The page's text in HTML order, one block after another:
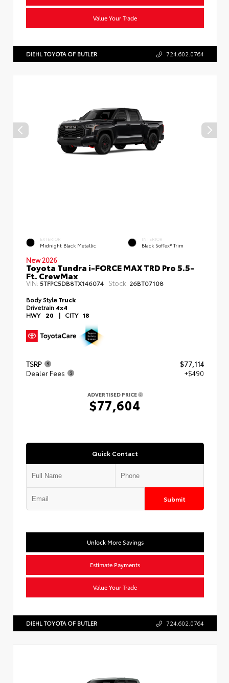
Value Your Trade
DIEHL TOYOTA OF BUTLER 724.602.0764
EXTERIOR
Midnight Black Metallic
INTERIOR
Black SofTex® Trim
New 2026
Toyota Tundra i-FORCE MAX TRD Pro 5.5-
Ft. CrewMax
VIN: 5TFPC5DB8TX146074 Stock: 26BT07108
Body StyleTruck
Drivetrain 4x4
HWY 20 | CITY 18
TSRP
$77,114
Dealer Fees
+$490
ADVERTISED PRICE
$77,604
Quick Contact
Submit
Unlock More Savings
Estimate Payments
Value Your Trade
DIEHL TOYOTA OF BUTLER 724.602.0764